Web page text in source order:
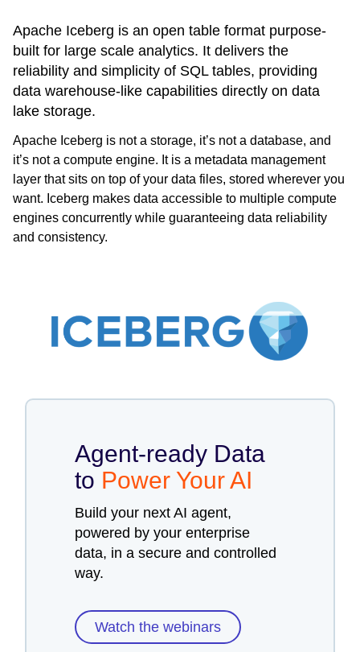
Apache Iceberg is an open table format purpose-
built for large scale analytics. It delivers the
reliability and simplicity of SQL tables, providing
data warehouse-like capabilities directly on data
lake storage.
Apache Iceberg is not a storage, it’s not a database, and
it’s not a compute engine. It is a metadata management
layer that sits on top of your data files, stored wherever you
want. Iceberg makes data accessible to multiple compute
engines concurrently while guaranteeing data reliability
and consistency.
Agent-ready Data
to Power Your AI
Build your next AI agent,
powered by your enterprise
data, in a secure and controlled
way.
Watch the webinars